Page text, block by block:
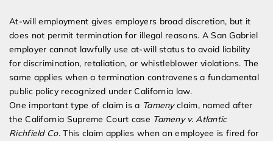
At-will employment gives employers broad discretion, but it
does not permit termination for illegal reasons. A San Gabriel
employer cannot lawfully use at-will status to avoid liability
for discrimination, retaliation, or whistleblower violations. The
same applies when a termination contravenes a fundamental
public policy recognized under California law.
One important type of claim is a Tamenyclaim, named after
the California Supreme Court case Tameny v. Atlantic
Richfield Co.This claim applies when an employee is fired for